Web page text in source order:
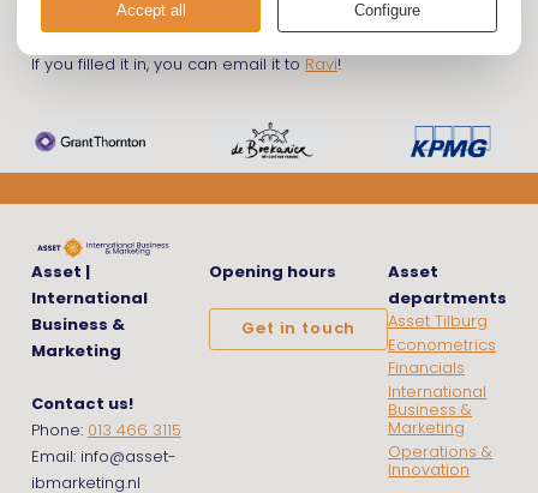
Declaration Form
If you filled it in, you can email it to Ravi!
Asset |
International
Business &
Marketing
Contact us!
Phone: 013 466 3115
Email: info@asset-
ibmarketing.nl
Opening hours
Get in touch
Asset
departments
Asset Tilburg
Econometrics
Financials
International
Business &
Marketing
Operations &
Innovation